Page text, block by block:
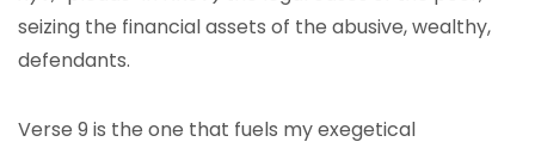
seizing the financial assets of the abusive, wealthy,
defendants.
Verse 9 is the one that fuels my exegetical